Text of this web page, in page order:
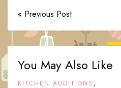
« Previous Post
You May Also Like
KITCHEN ADDITIONS ,